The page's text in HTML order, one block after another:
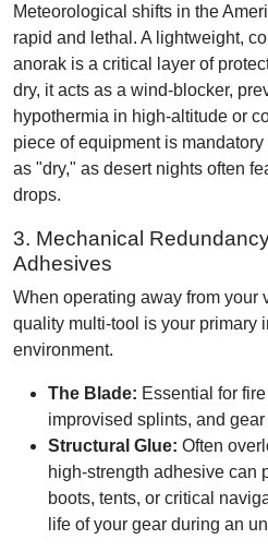
Meteorological shifts in the
rapid and lethal. A lightweight,
anorak is a critical layer of
dry, it acts as a wind-blocker,
hypothermia in high-altitude or
piece of equipment is
as "dry," as desert nights often
drops.
3. Mechanical
Adhesives
When operating away from your
quality multi-tool is your primary
environment.
The Blade: Essential for
improvised splints, and gear
Structural Glue: Often
high-strength adhesive can
boots, tents, or critical
life of your gear during an